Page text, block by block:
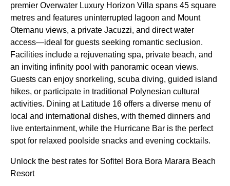
premier Overwater Luxury Horizon Villa spans 45 square
metres and features uninterrupted lagoon and Mount
Otemanu views, a private Jacuzzi, and direct water
access—ideal for guests seeking romantic seclusion.
Facilities include a rejuvenating spa, private beach, and
an inviting infinity pool with panoramic ocean views.
Guests can enjoy snorkeling, scuba diving, guided island
hikes, or participate in traditional Polynesian cultural
activities. Dining at Latitude 16 offers a diverse menu of
local and international dishes, with themed dinners and
live entertainment, while the Hurricane Bar is the perfect
spot for relaxed poolside snacks and evening cocktails.
Unlock the best rates for Sofitel Bora Bora Marara Beach
Resort